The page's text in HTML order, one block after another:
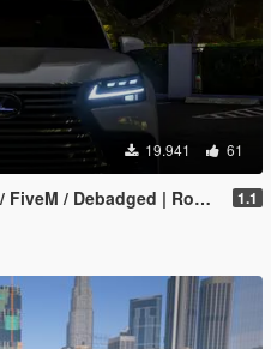
19.941 61
Debadged | Roof Animation] 1.1